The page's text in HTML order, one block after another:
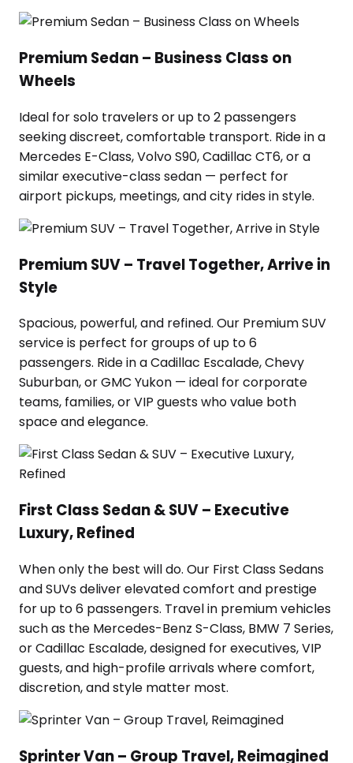
Premium Sedan – Business Class on
Wheels
Ideal for solo travelers or up to 2 passengers
seeking discreet, comfortable transport. Ride in a
Mercedes E-Class, Volvo S90, Cadillac CT6, or a
similar executive-class sedan — perfect for
airport pickups, meetings, and city rides in style.
Premium SUV – Travel Together, Arrive in
Style
Spacious, powerful, and refined. Our Premium SUV
service is perfect for groups of up to 6
passengers. Ride in a Cadillac Escalade, Chevy
Suburban, or GMC Yukon — ideal for corporate
teams, families, or VIP guests who value both
space and elegance.
First Class Sedan & SUV – Executive
Luxury, Refined
When only the best will do. Our First Class Sedans
and SUVs deliver elevated comfort and prestige
for up to 6 passengers. Travel in premium vehicles
such as the Mercedes-Benz S-Class, BMW 7 Series,
or Cadillac Escalade, designed for executives, VIP
guests, and high-profile arrivals where comfort,
discretion, and style matter most.
Sprinter Van – Group Travel, Reimagined